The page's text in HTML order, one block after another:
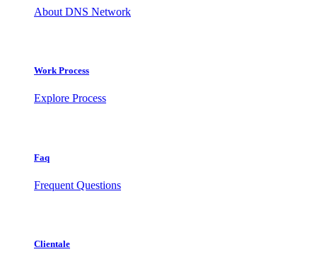
About DNS Network
Work Process
Explore Process
Faq
Frequent Questions
Clientale